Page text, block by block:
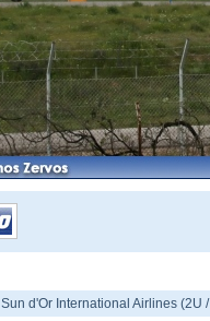
Sun d'Or International Airlines (2U